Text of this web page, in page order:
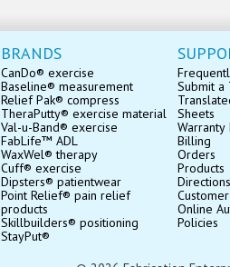
BRANDS
CanDo® exercise
Baseline® measurement
Relief Pak® compress
TheraPutty® exercise material
Val-u-Band® exercise
FabLife™ ADL
WaxWel® therapy
Cuff® exercise
Dipsters® patientwear
Point Relief® pain relief
products
Skillbuilders® positioning
StayPut®
Submit a
Sheets
Billing
Orders
Products
Directions
Online
Policies